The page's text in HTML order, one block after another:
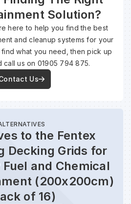
Solution?
here to help you find the best
and cleanup systems for your
what you need, then pick up
call us on 01905 794 875.
Us
to the Fentex
Decking Grids for
and Chemical
(200x200cm)
of 16)